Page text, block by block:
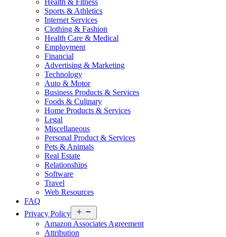
Health & Fitness
Sports & Athletics
Internet Services
Clothing & Fashion
Health Care & Medical
Employment
Financial
Advertising & Marketing
Technology
Auto & Motor
Business Products & Services
Foods & Culinary
Home Products & Services
Legal
Miscellaneous
Personal Product & Services
Pets & Animals
Real Estate
Relationships
Software
Travel
Web Resources
FAQ
Privacy Policy
menu
Amazon Associates Agreement
Attribution